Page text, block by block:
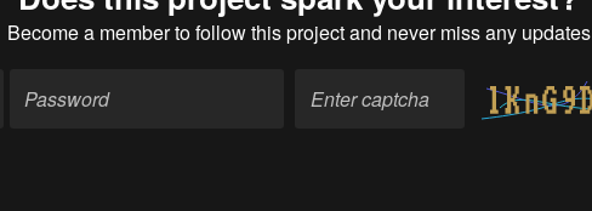
Become a memberto follow this project and never miss any updates